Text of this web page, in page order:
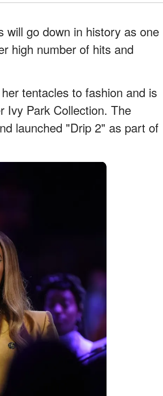
will go down in history as one
high number of hits and
tentacles to fashion and is
Ivy Park Collection. The
launched "Drip 2" as part of